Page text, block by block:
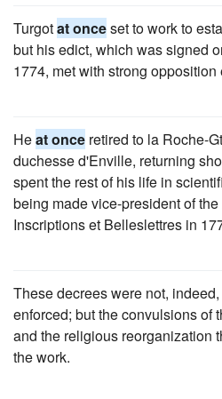
Turgotat onceset to work to
but his edict, which was signed
1774, met with strong
Heat once retired to la Roche-
duchesse d'Enville, returning
spent the rest of his life in
being made vice-president of
Inscriptions et Belleslettres in
These decrees were not, indeed,
enforced; but the convulsions of
and the religious reorganization
the work.